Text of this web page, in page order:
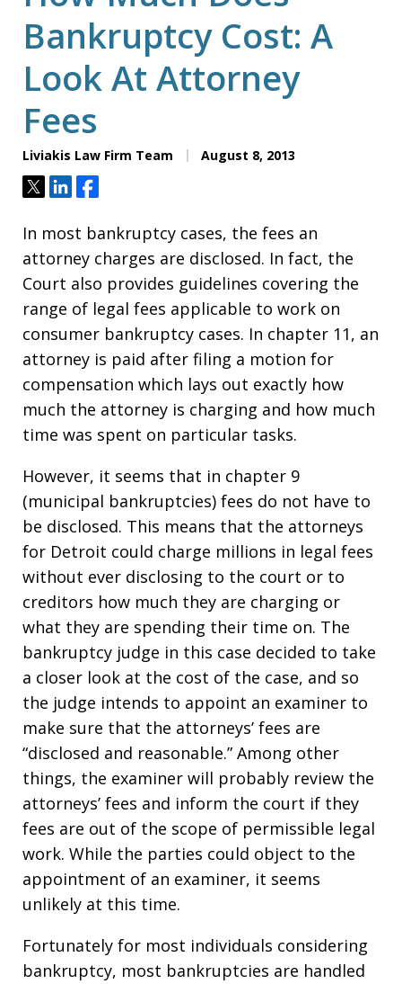
Bankruptcy Cost: A
Look At Attorney
Fees
Liviakis Law Firm Team August 8, 2013
TweetShareShare
In most bankruptcy cases, the fees an
attorney charges are disclosed. In fact, the
Court also provides guidelines covering the
range of legal fees applicable to work on
consumer bankruptcy cases. In chapter 11, an
attorney is paid after filing a motion for
compensation which lays out exactly how
much the attorney is charging and how much
time was spent on particular tasks.
However, it seems that in chapter 9
(municipal bankruptcies) fees do not have to
be disclosed. This means that the attorneys
for Detroit could charge millions in legal fees
without ever disclosing to the court or to
creditors how much they are charging or
what they are spending their time on. The
bankruptcy judge in this case decided to take
a closer look at the cost of the case, and so
the judge intends to appoint an examiner to
make sure that the attorneys’ fees are
“disclosed and reasonable.” Among other
things, the examiner will probably review the
attorneys’ fees and inform the court if they
fees are out of the scope of permissible legal
work. While the parties could object to the
appointment of an examiner, it seems
unlikely at this time.
Fortunately for most individuals considering
bankruptcy, most bankruptcies are handled